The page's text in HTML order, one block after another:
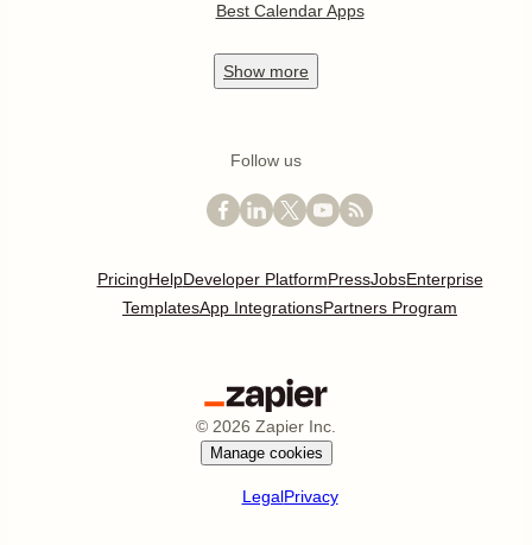
Best Calendar Apps
Show more
Follow us
PricingHelpDeveloper PlatformPressJobsEnterprise
TemplatesApp IntegrationsPartners Program
© 2026 Zapier Inc.
Manage cookies
LegalPrivacy